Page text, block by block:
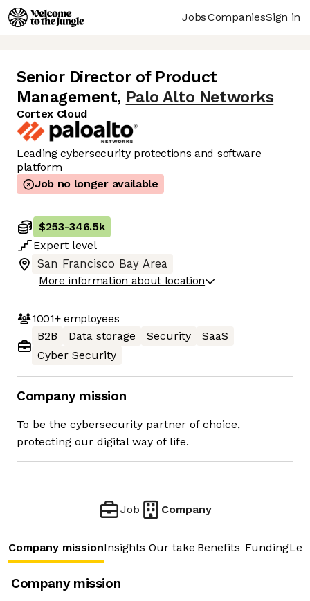
JobsCompaniesSign in
Senior Director of Product
Management, Palo Alto Networks
Cortex Cloud
Leading cybersecurity protections and software
platform
Job no longer available
$253-346.5k
Expert level
San Francisco Bay Area
More information about location
1001+employees
B2B
Data storage Security
SaaS
Cyber Security
Company mission
To be the cybersecurity partner of choice,
protecting our digital way of life.
Job Company
Company missionInsights Our take Benefits Funding
Company mission